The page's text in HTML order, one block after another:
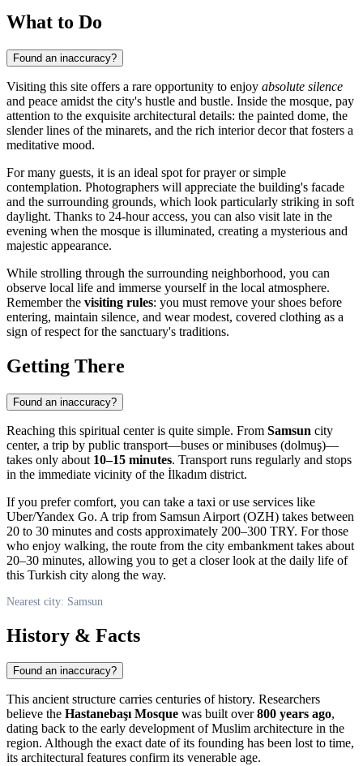
What to Do
Found an inaccuracy?
Visiting this site offers a rare opportunity to enjoy absolute silence
and peace amidst the city's hustle and bustle. Inside the mosque, pay
attention to the exquisite architectural details: the painted dome, the
slender lines of the minarets, and the rich interior decor that fosters a
meditative mood.
For many guests, it is an ideal spot for prayer or simple
contemplation. Photographers will appreciate the building's facade
and the surrounding grounds, which look particularly striking in soft
daylight. Thanks to 24-hour access, you can also visit late in the
evening when the mosque is illuminated, creating a mysterious and
majestic appearance.
While strolling through the surrounding neighborhood, you can
observe local life and immerse yourself in the local atmosphere.
Remember the visiting rules: you must remove your shoes before
entering, maintain silence, and wear modest, covered clothing as a
sign of respect for the sanctuary's traditions.
Getting There
Found an inaccuracy?
Reaching this spiritual center is quite simple. From Samsun city
center, a trip by public transport—buses or minibuses (dolmuş)—
takes only about 10–15 minutes. Transport runs regularly and stops
in the immediate vicinity of the İlkadım district.
If you prefer comfort, you can take a taxi or use services like
Uber/Yandex Go. A trip from Samsun Airport (OZH) takes between
20 to 30 minutes and costs approximately 200–300 TRY. For those
who enjoy walking, the route from the city embankment takes about
20–30 minutes, allowing you to get a closer look at the daily life of
this Turkish city along the way.
Nearest city: Samsun
History & Facts
Found an inaccuracy?
This ancient structure carries centuries of history. Researchers
believe the Hastanebaşı Mosque was built over800 years ago,
dating back to the early development of Muslim architecture in the
region. Although the exact date of its founding has been lost to time,
its architectural features confirm its venerable age.